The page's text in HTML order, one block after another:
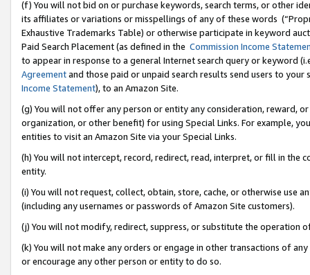
(f) You will not bid on or purchase keywords, search terms, or other
its affiliates or variations or misspellings of any of these words
Exhaustive Trademarks Table) or otherwise participate in keyword
Paid Search Placement (as defined in the Commission Income
to appear in response to a general Internet search query or keyword
Agreementand those paid or unpaid search results send users to
Income Statement), to an Amazon Site.
(g) You will not offer any person or entity any consideration, reward,
organization, or other benefit) for using Special Links. For example,
entities to visit an Amazon Site via your Special Links.
(h) You will not intercept, record, redirect, read, interpret, or fill in
entity.
(i) You will not request, collect, obtain, store, cache, or otherwise use
(including any usernames or passwords of Amazon Site customers).
(j) You will not modify, redirect, suppress, or substitute the operation
(k) You will not make any orders or engage in other transactions of
or encourage any other person or entity to do so.